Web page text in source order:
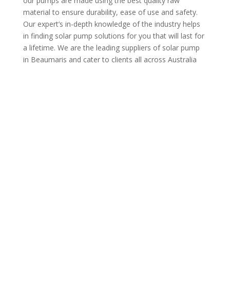
material to ensure durability, ease of use and safety.
Our expert’s in-depth knowledge of the industry helps
in finding solar pump solutions for you that will last for
a lifetime. We are the leading suppliers of solar pump
in Beaumaris and cater to clients all across Australia